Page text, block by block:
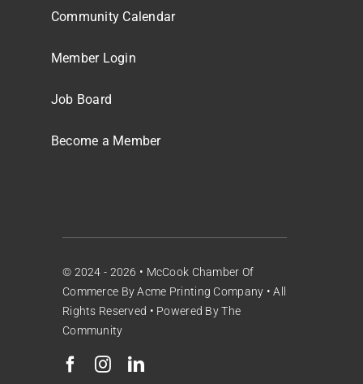
Community Calendar
Member Login
Job Board
Become a Member
© 2024 - 2026 • McCook Chamber Of
Commerce ByAcme Printing Company • All
Rights Reserved • Powered ByThe
Community